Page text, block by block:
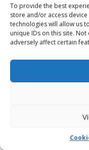
To provide the best
store and/or access
technologies will allow us
unique IDs on this site.
adversely affect certain
something is
to to make
Define and
Know your
for, but don’t be
work, and your
Don’t